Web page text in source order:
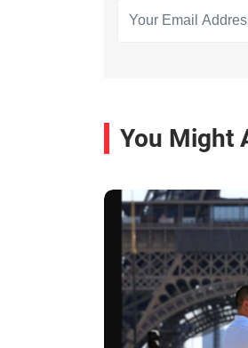
You Might